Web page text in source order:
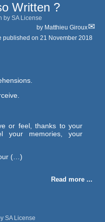
Written ?
by SA License
by Matthieu Giroux
published on 21 November 2018
or feel, thanks to your
your memories, your
(…)
Read more ...
SA License